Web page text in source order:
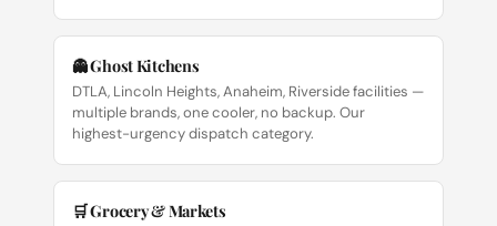
👻 Ghost Kitchens
DTLA, Lincoln Heights, Anaheim, Riverside facilities —
multiple brands, one cooler, no backup. Our
highest-urgency dispatch category.
🛒 Grocery & Markets